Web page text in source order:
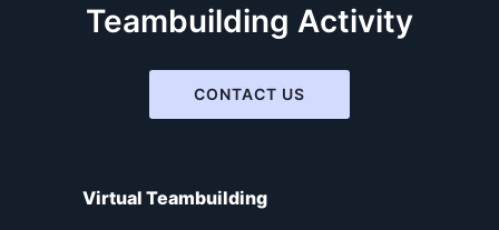
Teambuilding Activity
CONTACT US
Virtual Teambuilding